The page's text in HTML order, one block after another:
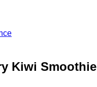
Kiwi Smoothie